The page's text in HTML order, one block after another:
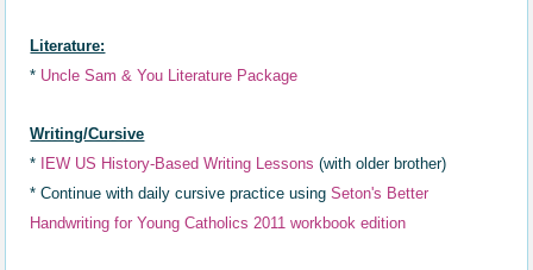
Literature:
* Uncle Sam & You Literature Package
Writing/Cursive
* IEW US History-Based Writing Lessons (with older brother)
* Continue with daily cursive practice usingSeton's Better
Handwriting for Young Catholics 2011 workbook edition